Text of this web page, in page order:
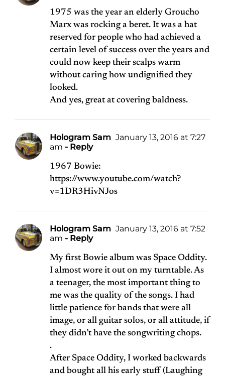
1975 was the year an elderly Groucho
Marx was rocking a beret. It was a hat
reserved for people who had achieved a
certain level of success over the years and
could now keep their scalps warm
without caring how undignified they
looked.
And yes, great at covering baldness.
Hologram Sam January 13, 2016 at 7:27
am - Reply
1967 Bowie:
https://www.youtube.com/watch?
v=1DR3HivNJos
Hologram Sam January 13, 2016 at 7:52
am - Reply
My first Bowie album was Space Oddity.
I almost wore it out on my turntable. As
a teenager, the most important thing to
me was the quality of the songs. I had
little patience for bands that were all
image, or all guitar solos, or all attitude, if
they didn’t have the songwriting chops.
.
After Space Oddity, I worked backwards
and bought all his early stuff (Laughing